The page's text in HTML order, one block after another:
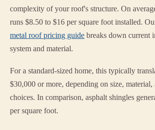
complexity of your roof's structure. On
runs $8.50 to $16 per square foot installed.
metal roof pricing guide breaks down current
system and material.
For a standard-sized home, this typically
$30,000 or more, depending on size, material,
choices. In comparison, asphalt shingles
per square foot.